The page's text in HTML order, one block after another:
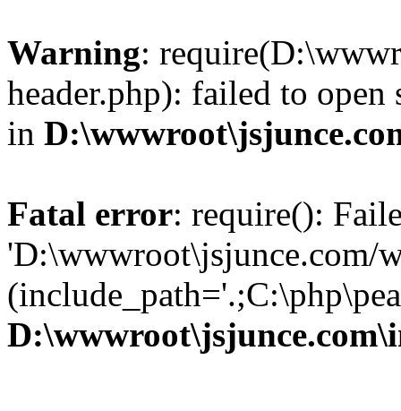
Warning:
header.php): failed to
in
Fatal error: require():
'D:\wwwroot\jsjunce.com/